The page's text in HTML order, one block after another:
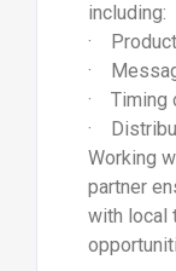
including:
·
·
· Timing
·
Working
partner
with local